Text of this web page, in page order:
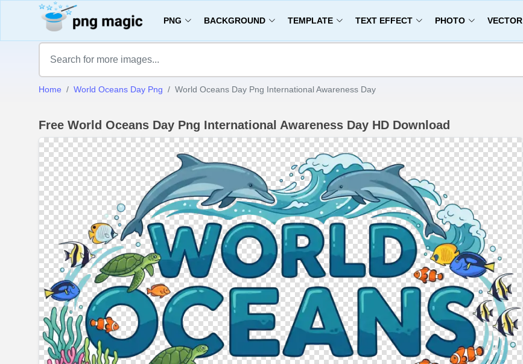
PNG BACKGROUND TEMPLATE TEXT EFFECT PHOTO VECTOR
Home World Oceans Day Png World Oceans Day Png International Awareness Day
Free World Oceans Day Png International Awareness Day HD Download